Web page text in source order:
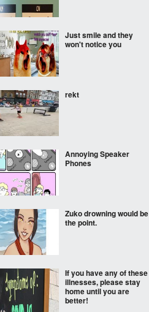
Just smile and they
won't notice you
rekt
Annoying Speaker
Phones
Zuko drowning would be
the point.
If you have any of these
illnesses, please stay
home until you are
better!